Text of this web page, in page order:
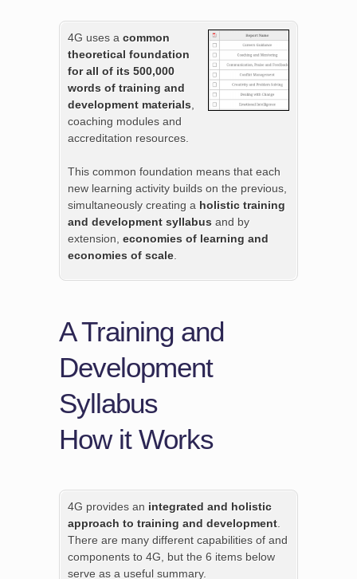
4G uses a common
theoretical foundation
for all of its 500,000
words of training and
development materials
coaching modules and
accreditation resources.
This common foundation means that each
new learning activity builds on the previous,
simultaneously creating a holistic training
and development syllabus and by
extension, economies of learning and
economies of scale
A Training and
Development
Syllabus
How it Works
4G provides an integrated and holistic
approach to training and development
There are many different capabilities of and
components to 4G, but the 6 items below
serve as a useful summary.